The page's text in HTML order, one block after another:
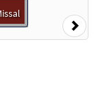
Preview